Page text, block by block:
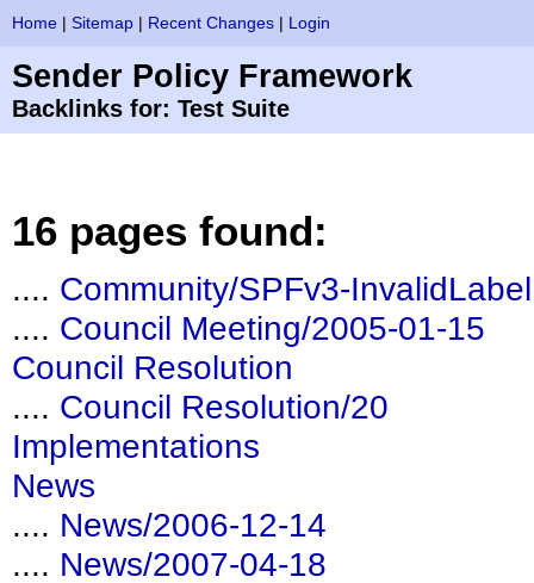
Home| Sitemap| Recent Changes| Login
Sender Policy Framework
Backlinks for: Test Suite
16 pages found:
.... Community/SPFv3-InvalidLabel
.... Council Meeting/2005-01-15
Council Resolution
.... Council Resolution/20
Implementations
News
.... News/2006-12-14
.... News/2007-04-18